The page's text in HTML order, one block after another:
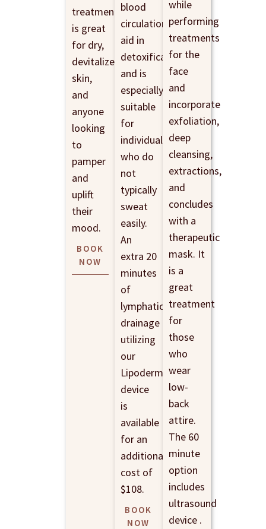
treatment
is great
for dry,
devitalized
skin,
and
anyone
looking
to
pamper
and
uplift
their
mood.
BOOK
NOW
blood
circulation,
aid in
detoxification,
and is
especially
suitable
for
individuals
who do
not
typically
sweat
easily.
An
extra 20
minutes
of
lymphatic
drainage
utilizing
our
Lipoderm
device
is
available
for an
additional
cost of
$108.
BOOK
NOW
while
performing
treatments
for the
face
and
incorporate
exfoliation,
deep
cleansing,
extractions,
and
concludes
with a
therapeutic
mask. It
is a
great
treatment
for
those
who
wear
low-
back
attire.
The 60
minute
option
includes
ultrasound
device .